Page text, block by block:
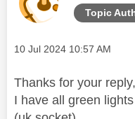
Topic
Message posted on
‎10 Jul 2024 10:57 AM
Thanks for your
I have all green